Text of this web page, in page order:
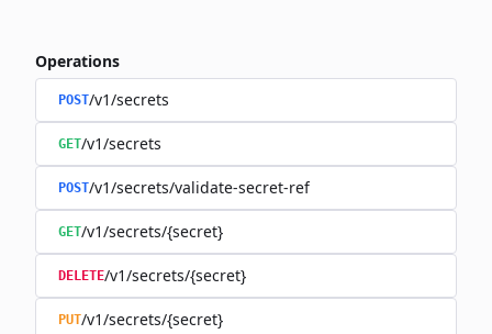
Operations
POST/v1/secrets
GET/v1/secrets
POST/v1/secrets/validate-secret-ref
GET/v1/secrets/{secret}
DELETE/v1/secrets/{secret}
PUT/v1/secrets/{secret}